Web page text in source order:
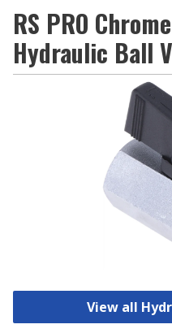
RS PRO
Hydraulic Ball
View all